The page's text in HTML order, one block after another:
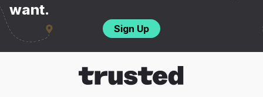
want.
Sign Up